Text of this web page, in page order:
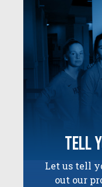
tell
Let us tell
out our